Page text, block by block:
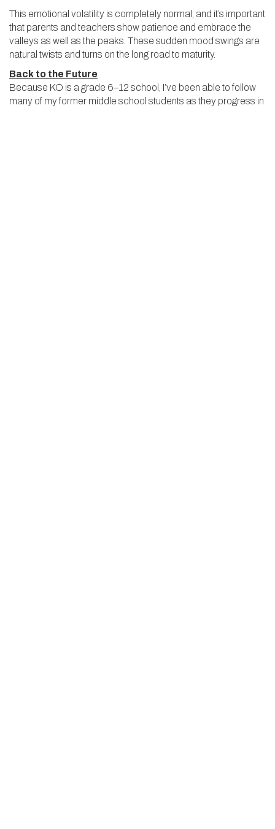
This emotional volatility is completely normal, and it’s important
that parents and teachers show patience and embrace the
valleys as well as the peaks. These sudden mood swings are
natural twists and turns on the long road to maturity.
Back to the Future
Because KO is a grade 6–12 school, I’ve been able to follow
many of my former middle school students as they progress in